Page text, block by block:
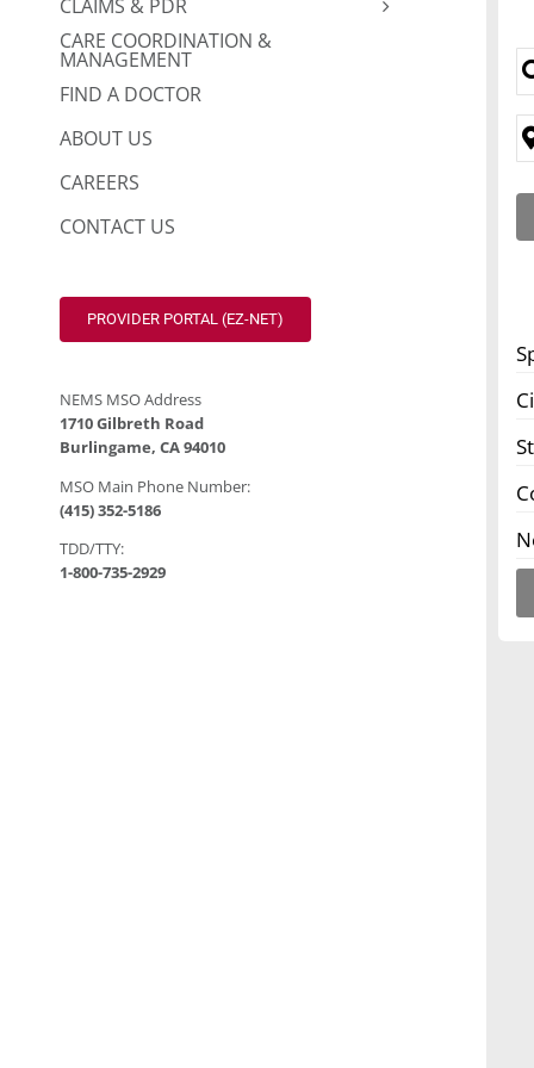
CLAIMS & PDR
CARE COORDINATION &
MANAGEMENT
FIND A DOCTOR
ABOUT US
CAREERS
CONTACT US
PROVIDER PORTAL (EZ-NET)
NEMS MSO Address
1710 Gilbreth Road
Burlingame, CA 94010
MSO Main Phone Number:
(415) 352-5186
TDD/TTY:
1-800-735-2929